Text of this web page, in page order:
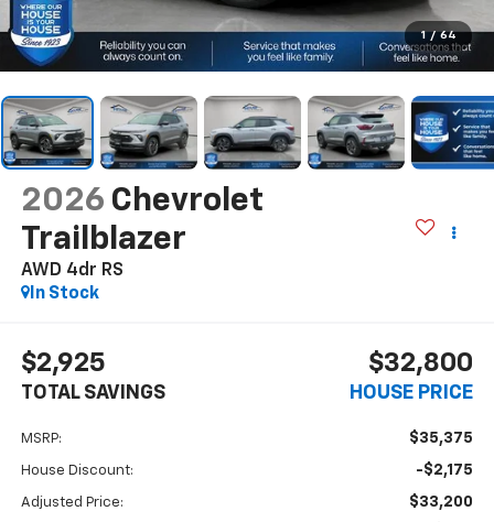
1 / 64
2026 Chevrolet
Trailblazer
AWD 4dr RS
In Stock
$2,925
TOTAL SAVINGS
$32,800
HOUSE PRICE
MSRP: $35,375
House Discount: -$2,175
Adjusted Price: $33,200